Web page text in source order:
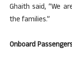
Ghaith said, “We
the families.”
Onboard